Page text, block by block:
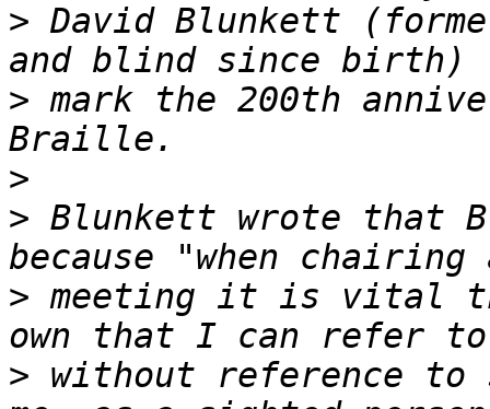
> David Blunkett
> mark the 200th
>
> Blunkett wrote that
> meeting it is vital
> without reference to